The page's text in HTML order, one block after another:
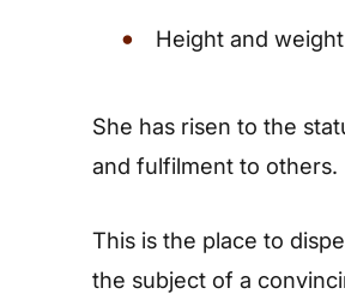
Height and weight
She has risen to the
and fulfilment to others.
This is the place to
the subject of a